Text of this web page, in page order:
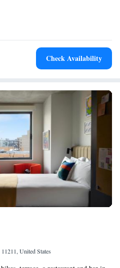
Check Availability
United States